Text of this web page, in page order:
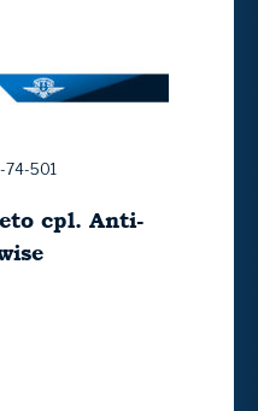
74-501
cpl. Anti-